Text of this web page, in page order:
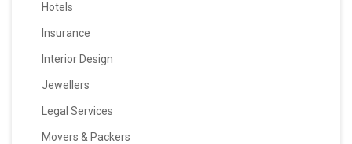
Hotels
Insurance
Interior Design
Jewellers
Legal Services
Movers & Packers